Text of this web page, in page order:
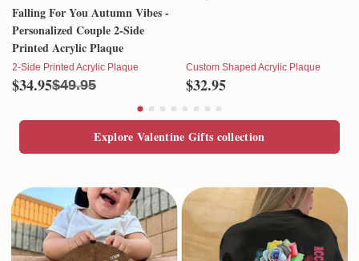
Falling For You Autumn Vibes -
Personalized Couple 2-Side
Printed Acrylic Plaque
2-Side Printed Acrylic Plaque
$34.95$49.95
Custom Shaped Acrylic Plaque
$32.95
Explore Valentine Gifts collection